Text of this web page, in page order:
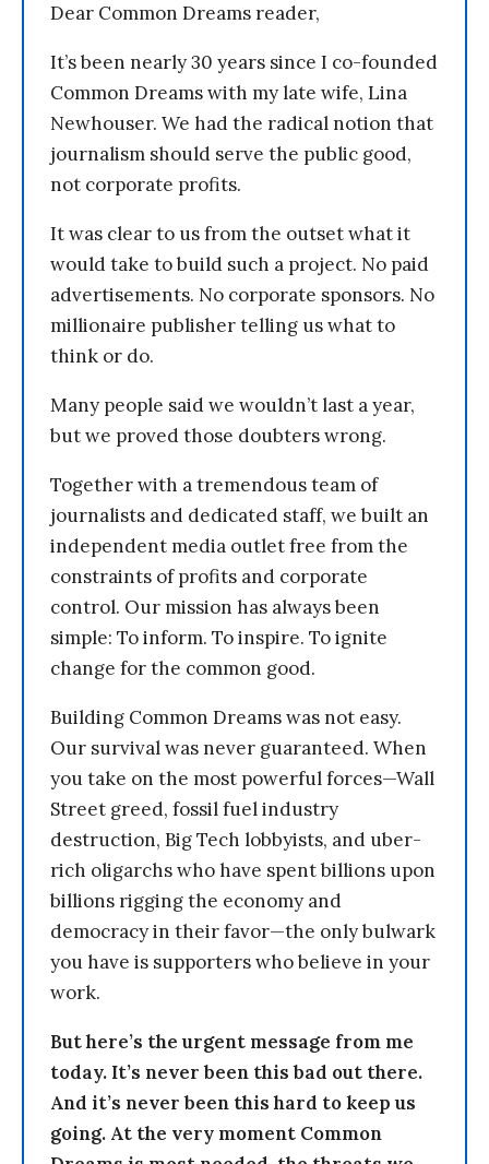
Dear Common Dreams reader,
It’s been nearly 30 years since I co-founded
Common Dreams with my late wife, Lina
Newhouser. We had the radical notion that
journalism should serve the public good,
not corporate profits.
It was clear to us from the outset what it
would take to build such a project. No paid
advertisements. No corporate sponsors. No
millionaire publisher telling us what to
think or do.
Many people said we wouldn’t last a year,
but we proved those doubters wrong.
Together with a tremendous team of
journalists and dedicated staff, we built an
independent media outlet free from the
constraints of profits and corporate
control. Our mission has always been
simple: To inform. To inspire. To ignite
change for the common good.
Building Common Dreams was not easy.
Our survival was never guaranteed. When
you take on the most powerful forces—Wall
Street greed, fossil fuel industry
destruction, Big Tech lobbyists, and uber-
rich oligarchs who have spent billions upon
billions rigging the economy and
democracy in their favor—the only bulwark
you have is supporters who believe in your
work.
But here’s the urgent message from me
today. It’s never been this bad out there.
And it’s never been this hard to keep us
going. At the very moment Common